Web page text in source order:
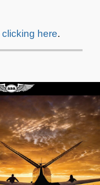
clicking here.